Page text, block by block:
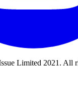
Limited 2021. All